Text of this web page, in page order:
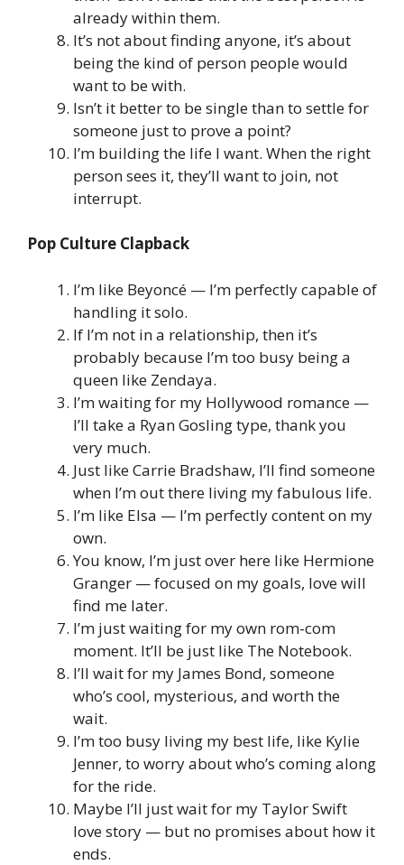
already within them.
It’s not about finding anyone, it’s about
being the kind of person people would
want to be with.
Isn’t it better to be single than to settle for
someone just to prove a point?
I’m building the life I want. When the right
person sees it, they’ll want to join, not
interrupt.
Pop Culture Clapback
I’m like Beyoncé — I’m perfectly capable of
handling it solo.
If I’m not in a relationship, then it’s
probably because I’m too busy being a
queen like Zendaya.
I’m waiting for my Hollywood romance —
I’ll take a Ryan Gosling type, thank you
very much.
Just like Carrie Bradshaw, I’ll find someone
when I’m out there living my fabulous life.
I’m like Elsa — I’m perfectly content on my
own.
You know, I’m just over here like Hermione
Granger — focused on my goals, love will
find me later.
I’m just waiting for my own rom-com
moment. It’ll be just like The Notebook.
I’ll wait for my James Bond, someone
who’s cool, mysterious, and worth the
wait.
I’m too busy living my best life, like Kylie
Jenner, to worry about who’s coming along
for the ride.
Maybe I’ll just wait for my Taylor Swift
love story — but no promises about how it
ends.